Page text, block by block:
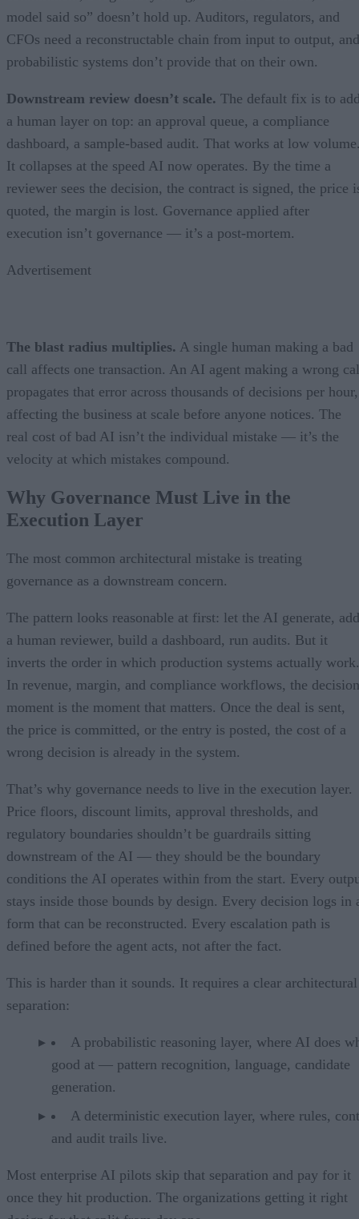
model said so” doesn’t hold up. Auditors, regulators, and
CFOs need a reconstructable chain from input to output, and
probabilistic systems don’t provide that on their own.
Downstream review doesn’t scale. The default fix is to
a human layer on top: an approval queue, a compliance
dashboard, a sample-based audit. That works at low
It collapses at the speed AI now operates. By the time a
reviewer sees the decision, the contract is signed, the price
quoted, the margin is lost. Governance applied after
execution isn’t governance — it’s a post-mortem.
Advertisement
The blast radius multiplies. A single human making a bad
call affects one transaction. An AI agent making a wrong
propagates that error across thousands of decisions per hour,
affecting the business at scale before anyone notices. The
real cost of bad AI isn’t the individual mistake — it’s the
velocity at which mistakes compound.
Why Governance Must Live in the
Execution Layer
The most common architectural mistake is treating
governance as a downstream concern.
The pattern looks reasonable at first: let the AI generate, add
a human reviewer, build a dashboard, run audits. But it
inverts the order in which production systems actually work.
In revenue, margin, and compliance workflows, the decision
moment is the moment that matters. Once the deal is sent,
the price is committed, or the entry is posted, the cost of a
wrong decision is already in the system.
That’s why governance needs to live in the execution layer.
Price floors, discount limits, approval thresholds, and
regulatory boundaries shouldn’t be guardrails sitting
downstream of the AI — they should be the boundary
conditions the AI operates within from the start. Every
stays inside those bounds by design. Every decision logs in
form that can be reconstructed. Every escalation path is
defined before the agent acts, not after the fact.
This is harder than it sounds. It requires a clear architectural
separation:
A probabilistic reasoning layer, where AI does
good at — pattern recognition, language, candidate
generation.
A deterministic execution layer, where rules,
and audit trails live.
Most enterprise AI pilots skip that separation and pay for it
once they hit production. The organizations getting it right